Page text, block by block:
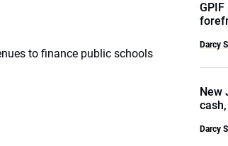
to finance public schools
Darcy
New
Darcy